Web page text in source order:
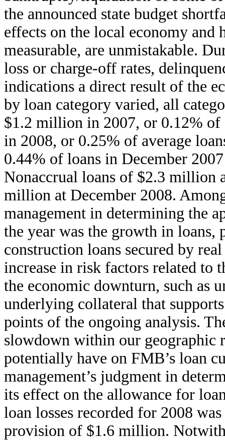
the announced state budget
effects on the local economy
measurable, are unmistakable.
loss or charge-off rates,
indications a direct result of the
by loan category varied, all
$1.2 million in 2007, or 0.12% of
in 2008, or 0.25% of average
0.44% of loans in December
Nonaccrual loans of $2.3 million
million at December 2008.
management in determining the
the year was the growth in
construction loans secured by
increase in risk factors related to
the economic downturn, such as
underlying collateral that
points of the ongoing analysis.
slowdown within our geographic
potentially have on FMB’s loan
management’s judgment in
its effect on the allowance for
loan losses recorded for 2008
provision of $1.6 million.